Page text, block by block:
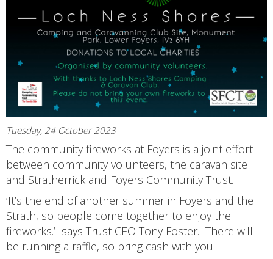
Tuesday, 24 October 2023
The community fireworks at Foyers is a joint effort
between community volunteers, the caravan site
and Stratherrick and Foyers Community Trust.
‘It’s the end of another summer in Foyers and the
Strath, so people come together to enjoy the
fireworks.’ says Trust CEO Tony Foster. There will
be running a raffle, so bring cash with you!